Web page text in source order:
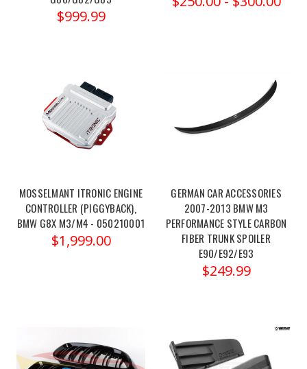
pure-
1000(Post)
Order
bmw-
s55-
m2-
pure-
$999.99
MOSSELMANT ITRONIC ENGINE
CONTROLLER (PIGGYBACK),
BMW G8X M3/M4 - 050210001
$1,999.00
GERMAN CAR ACCESSORIES
2007-2013 BMW M3
PERFORMANCE STYLE CARBON
FIBER TRUNK SPOILER
E90/E92/E93
$249.99